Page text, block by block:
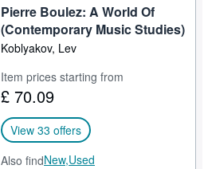
CLOSE
Pierre Boulez: A World Of
(Contemporary Music Studies)
Koblyakov, Lev
Item prices starting from
£ 70.09
View 33 offers
Also findNew,Used